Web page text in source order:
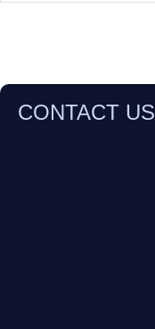
CONTACT US